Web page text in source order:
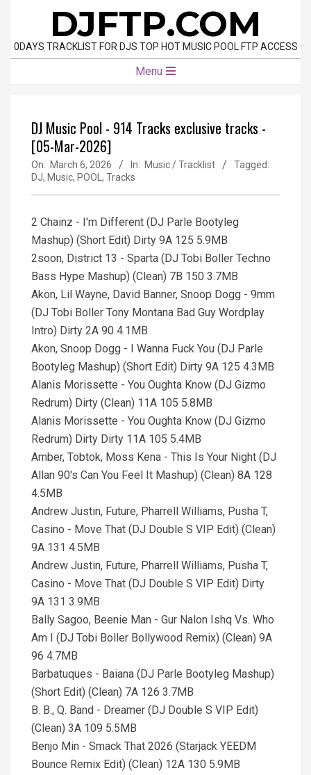
content
DJFTP.COM
0DAYS TRACKLIST FOR DJS TOP HOT MUSIC POOL FTP ACCESS
Menu
DJ Music Pool - 914 Tracks exclusive tracks -
[05-Mar-2026]
On: March 6, 2026 In: Music / Tracklist
Tagged:
DJ, Music, POOL , Tracks
2 Chainz - I'm Different (DJ Parle Bootyleg
Mashup) (Short Edit) Dirty 9A 125 5.9MB
2soon, District 13 - Sparta (DJ Tobi Boller Techno
Bass Hype Mashup) (Clean) 7B 150 3.7MB
Akon, Lil Wayne, David Banner, Snoop Dogg - 9mm
(DJ Tobi Boller Tony Montana Bad Guy Wordplay
Intro) Dirty 2A 90 4.1MB
Akon, Snoop Dogg - I Wanna Fuck You (DJ Parle
Bootyleg Mashup) (Short Edit) Dirty 9A 125 4.3MB
Alanis Morissette - You Oughta Know (DJ Gizmo
Redrum) Dirty (Clean) 11A 105 5.8MB
Alanis Morissette - You Oughta Know (DJ Gizmo
Redrum) Dirty Dirty 11A 105 5.4MB
Amber, Tobtok, Moss Kena - This Is Your Night (DJ
Allan 90's Can You Feel It Mashup) (Clean) 8A 128
4.5MB
Andrew Justin, Future, Pharrell Williams, Pusha T,
Casino - Move That (DJ Double S VIP Edit) (Clean)
9A 131 4.5MB
Andrew Justin, Future, Pharrell Williams, Pusha T,
Casino - Move That (DJ Double S VIP Edit) Dirty
9A 131 3.9MB
Bally Sagoo, Beenie Man - Gur Nalon Ishq Vs. Who
Am I (DJ Tobi Boller Bollywood Remix) (Clean) 9A
96 4.7MB
Barbatuques - Baiana (DJ Parle Bootyleg Mashup)
(Short Edit) (Clean) 7A 126 3.7MB
B. B., Q. Band - Dreamer (DJ Double S VIP Edit)
(Clean) 3A 109 5.5MB
Benjo Min - Smack That 2026 (Starjack YEEDM
Bounce Remix Edit) (Clean) 12A 130 5.9MB